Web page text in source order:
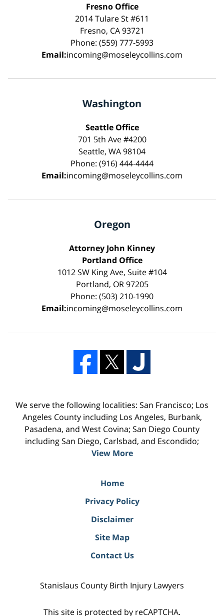
Fresno Office
2014 Tulare St #611
Fresno, CA 93721
Phone: (559) 777-5993
Email:incoming@moseleycollins.com
Washington
Seattle Office
701 5th Ave #4200
Seattle, WA 98104
Phone: (916) 444-4444
Email:incoming@moseleycollins.com
Oregon
Attorney John Kinney
Portland Office
1012 SW King Ave, Suite #104
Portland, OR 97205
Phone: (503) 210-1990
Email:incoming@moseleycollins.com
We serve the following localities: San Francisco; Los
Angeles County including Los Angeles, Burbank,
Pasadena, and West Covina; San Diego County
including San Diego, Carlsbad, and Escondido;
View More
Home
Privacy Policy
Disclaimer
Site Map
Contact Us
Stanislaus County Birth Injury Lawyers
This site is protected by reCAPTCHA.